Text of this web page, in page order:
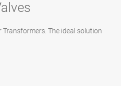
Transformers. The ideal solution